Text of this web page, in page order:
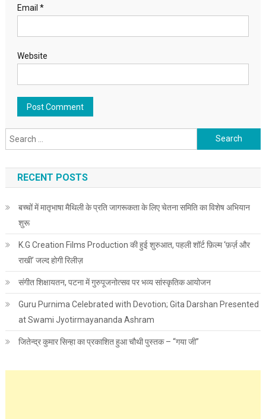
Email *
Website
Search for:
RECENT POSTS
बच्चों में मातृभाषा मैथिली के प्रति जागरूकता के लिए चेतना समिति का विशेष अभियान
शुरू
K.G Creation Films Production की हुई शुरुआत, पहली शॉर्ट फ़िल्म ‘फ़र्ज़ और
राखी’ जल्द होगी रिलीज़
संगीत शिक्षायतन, पटना में गुरुपूजनोत्सव पर भव्य सांस्कृतिक आयोजन
Guru Purnima Celebrated with Devotion; Gita Darshan Presented
at Swami Jyotirmayananda Ashram
जितेन्द्र कुमार सिन्हा का प्रकाशित हुआ चौथी पुस्तक – “गया जी”